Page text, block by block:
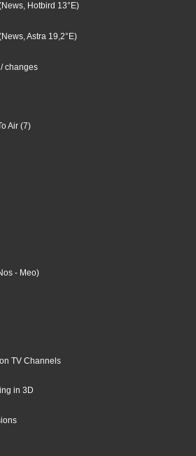
Hotbird 13°E)
Astra 19,2°E)
changes
Air (7)
- Meo)
TV Channels
in 3D